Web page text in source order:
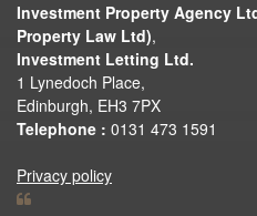
Investment Property Agency
Property Law Ltd),
Investment Letting Ltd.
1 Lynedoch Place,
Edinburgh, EH3 7PX
Telephone : 0131 473 1591
Privacy policy